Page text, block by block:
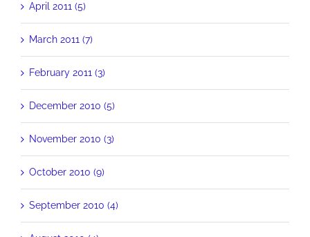
April 2011 (5)
March 2011 (7)
February 2011 (3)
December 2010 (5)
November 2010 (3)
October 2010 (9)
September 2010 (4)